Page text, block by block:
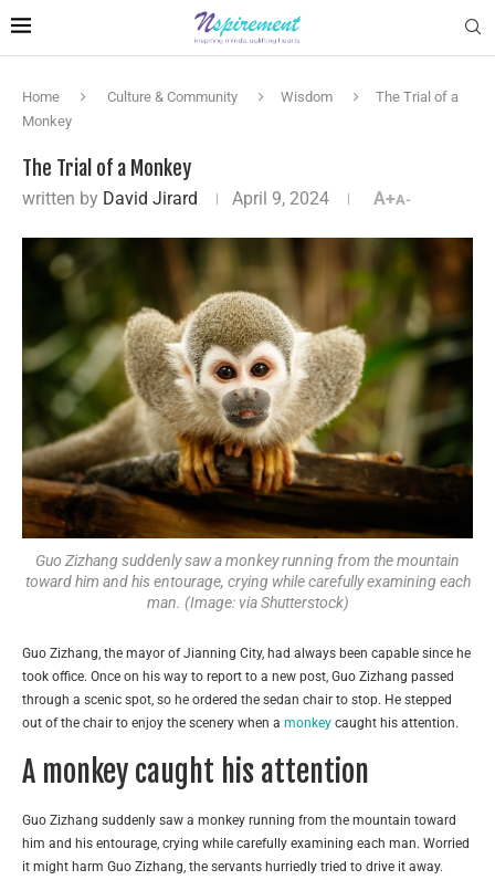
Home Culture & Community Wisdom
The Trial of a
Monkey
The Trial of a Monkey
written by David Jirard April 9, 2024 A+A-
Guo Zizhang suddenly saw a monkey running from the mountain
toward him and his entourage, crying while carefully examining each
man. (Image: via Shutterstock)
Guo Zizhang, the mayor of Jianning City, had always been capable since he
took office. Once on his way to report to a new post, Guo Zizhang passed
through a scenic spot, so he ordered the sedan chair to stop. He stepped
out of the chair to enjoy the scenery when a monkey caught his attention.
A monkey caught his attention
Guo Zizhang suddenly saw a monkey running from the mountain toward
him and his entourage, crying while carefully examining each man. Worried
it might harm Guo Zizhang, the servants hurriedly tried to drive it away.